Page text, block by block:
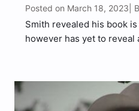
Posted on March 18, 2023 |
Smith revealed his book is
however has yet to reveal